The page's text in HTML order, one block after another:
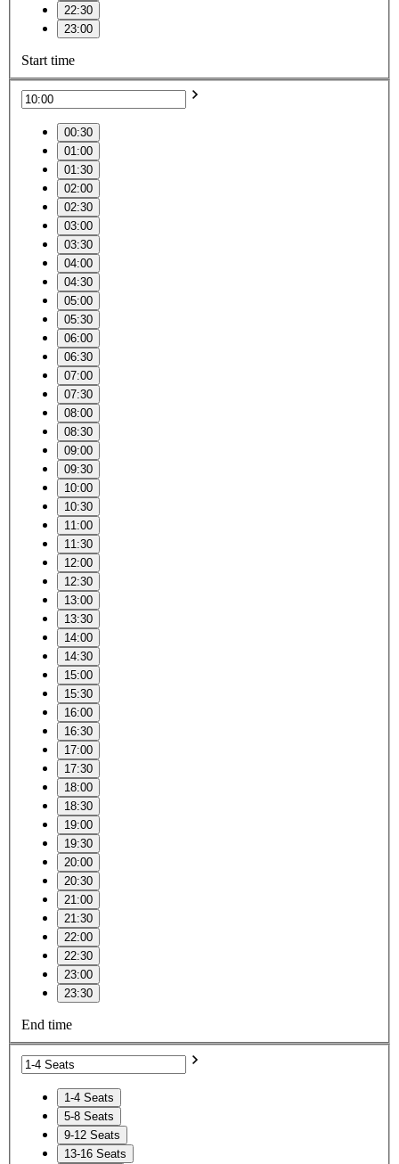
22:30
23:00
Start time
00:30
01:00
01:30
02:00
02:30
03:00
03:30
04:00
04:30
05:00
05:30
06:00
06:30
07:00
07:30
08:00
08:30
09:00
09:30
10:00
10:30
11:00
11:30
12:00
12:30
13:00
13:30
14:00
14:30
15:00
15:30
16:00
16:30
17:00
17:30
18:00
18:30
19:00
19:30
20:00
20:30
21:00
21:30
22:00
22:30
23:00
23:30
End time
1-4 Seats
5-8 Seats
9-12 Seats
13-16 Seats